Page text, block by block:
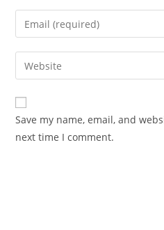
name
comment
Enter
your
email
address
comment
Enter
your
website
URL
(optional)
Save my name, email, and
next time I comment.